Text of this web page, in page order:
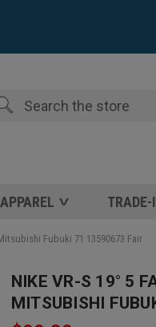
APPAREL TRADE-
Fubuki 71 13590673 Fair
NIKE VR-S 19° 5
MITSUBISHI